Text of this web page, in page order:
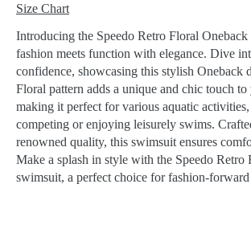
Size Chart
Introducing the Speedo Retro Floral
fashion meets function with elegance. Dive
confidence, showcasing this stylish Oneback
Floral pattern adds a unique and chic touch
making it perfect for various aquatic
competing or enjoying leisurely swims.
renowned quality, this swimsuit ensures
Make a splash in style with the Speedo Retro
swimsuit, a perfect choice for fashion-